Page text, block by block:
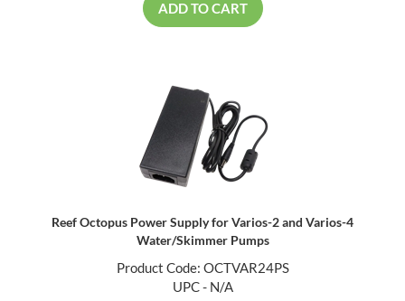
ADD TO CART
Reef Octopus Power Supply for Varios-2 and Varios-4
Water/Skimmer Pumps
Product Code: OCTVAR24PS
UPC - N/A